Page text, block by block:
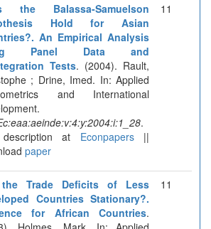
the Balassa-Samuelson
Hold for Asian
An Empirical Analysis
Panel Data and
Tests. (2004). Rault,
; Drine, Imed. In: Applied
and International
.
at Econpapers||
paper
11
Trade Deficits of Less
Countries Stationary?.
for African Countries.
11